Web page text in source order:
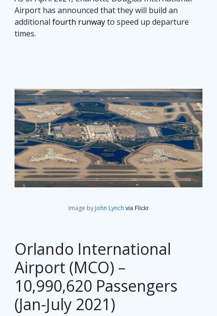
Airport has announced that they will build an
additional fourth runwayto speed up departure
times.
Image by John Lynch via Flickr
Orlando International
Airport (MCO) –
10,990,620 Passengers
(Jan-July 2021)